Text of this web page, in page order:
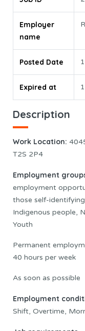
Employer
name
Posted Date
Expired at
Description
Work Location:
T2S 2P4
Employment
employment
those self-
Indigenous people,
Youth
Permanent
40 hours per week
As soon as possible
Employment
Shift, Overtime,